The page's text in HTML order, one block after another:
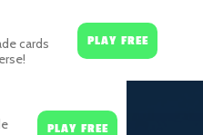
cards
PLAY FREE
PLAY FREE